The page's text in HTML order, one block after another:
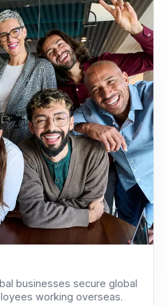
businesses secure global
working overseas.